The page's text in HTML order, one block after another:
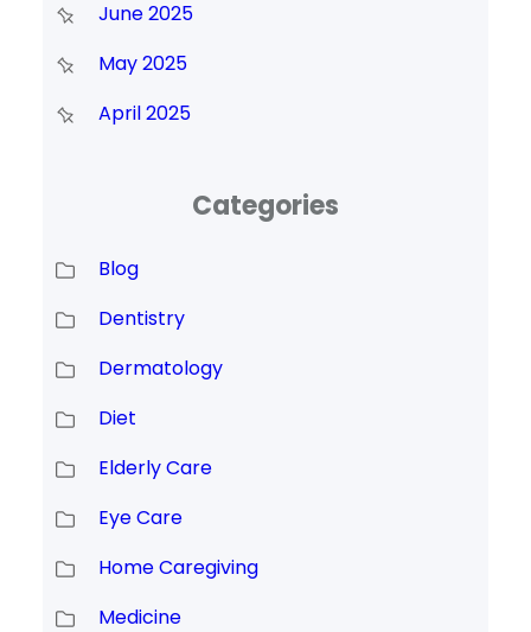
June 2025
May 2025
April 2025
Categories
Blog
Dentistry
Dermatology
Diet
Elderly Care
Eye Care
Home Caregiving
Medicine